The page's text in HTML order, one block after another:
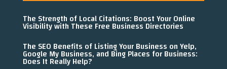
The Strength of Local Citations: Boost Your Online
Visibility with These Free Business Directories
The SEO Benefits of Listing Your Business on Yelp,
Google My Business, and Bing Places for Business:
Does It Really Help?